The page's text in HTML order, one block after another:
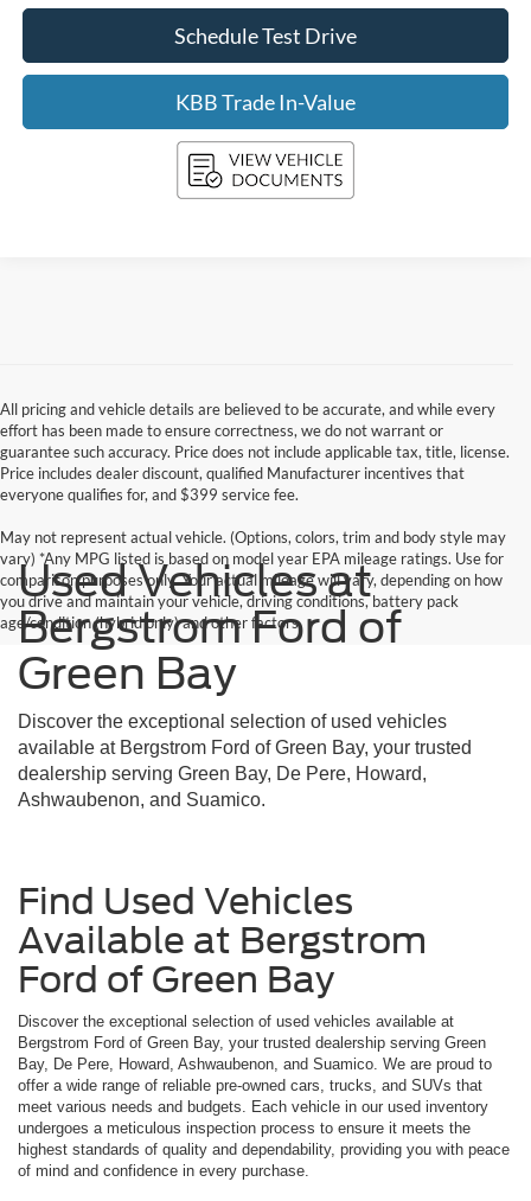
Schedule Test Drive
KBB Trade In-Value
All pricing and vehicle details are believed to be accurate, and while every
effort has been made to ensure correctness, we do not warrant or
guarantee such accuracy. Price does not include applicable tax, title, license.
Price includes dealer discount, qualified Manufacturer incentives that
everyone qualifies for, and $399 service fee.
May not represent actual vehicle. (Options, colors, trim and body style may
vary) *Any MPG listed is based on model year EPA mileage ratings. Use for
comparison purposes only. Your actual mileage will vary, depending on how
you drive and maintain your vehicle, driving conditions, battery pack
age/condition (hybrid only) and other factors.
Used Vehicles at
Bergstrom Ford of
Green Bay
Discover the exceptional selection of used vehicles
available at Bergstrom Ford of Green Bay, your trusted
dealership serving Green Bay, De Pere, Howard,
Ashwaubenon, and Suamico.
Find Used Vehicles
Available at Bergstrom
Ford of Green Bay
Discover the exceptional selection of used vehicles available at
Bergstrom Ford of Green Bay, your trusted dealership serving Green
Bay, De Pere, Howard, Ashwaubenon, and Suamico. We are proud to
offer a wide range of reliable pre-owned cars, trucks, and SUVs that
meet various needs and budgets. Each vehicle in our used inventory
undergoes a meticulous inspection process to ensure it meets the
highest standards of quality and dependability, providing you with peace
of mind and confidence in every purchase.